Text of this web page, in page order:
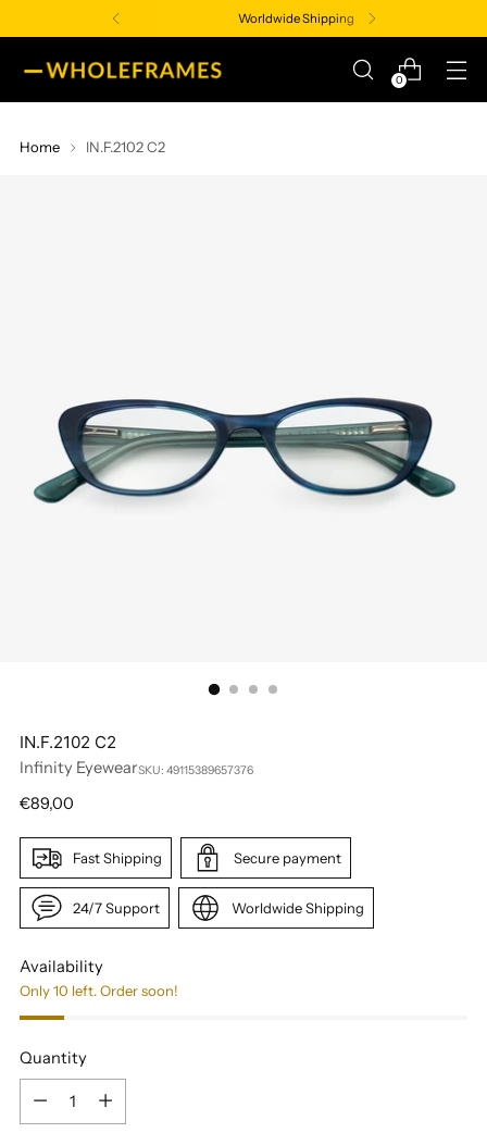
Worldwide Shipping
0
Home IN.F.2102 C2
IN.F.2102 C2
Infinity EyewearSKU: 49115389657376
Regular
€89,00
Fast Shipping Secure payment
24/7 Support Worldwide Shipping
Availability
Only 10 left. Order soon!
Quantity
Quantity